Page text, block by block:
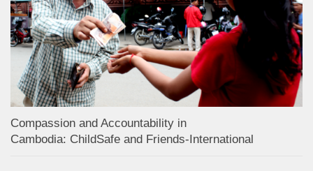
Compassion and Accountability in
Cambodia: ChildSafe and Friends-International